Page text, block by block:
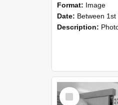
Format: Image
Date: Between 1st September
Description: Photographs showing NZAEI staff
Select
Item